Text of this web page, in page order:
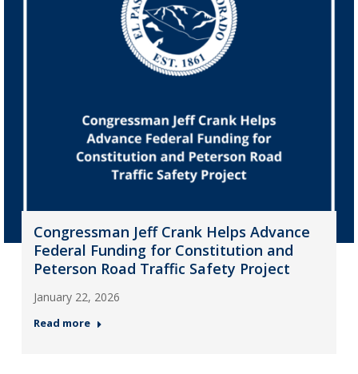
Congressman Jeff Crank Helps Advance
Federal Funding for Constitution and
Peterson Road Traffic Safety Project
January 22, 2026
Read more